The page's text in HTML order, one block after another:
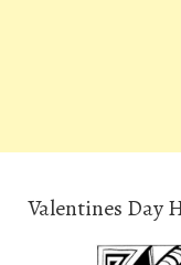
Valentines Day